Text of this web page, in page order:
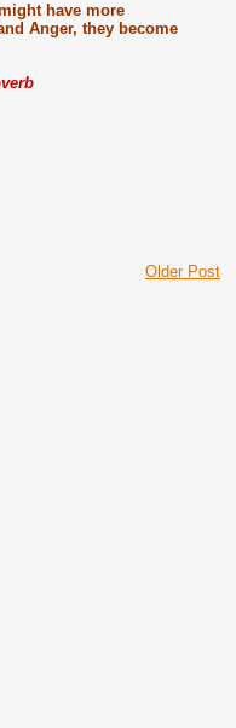
have more
Anger, they become
Older Post